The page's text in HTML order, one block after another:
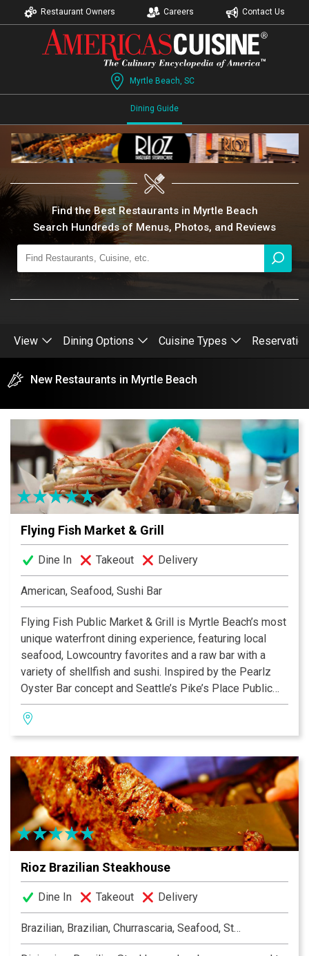
Restaurant Owners Careers Contact Us
Myrtle Beach, SC
Dining Guide
Find the Best Restaurants in Myrtle Beach
Search Hundreds of Menus, Photos, and Reviews
View Dining Options Cuisine Types
New Restaurants in Myrtle Beach
Flying Fish Market & Grill
Dine In Takeout Delivery
American, Seafood, Sushi Bar
Flying Fish Public Market & Grill is Myrtle Beach’s most
unique waterfront dining experience, featuring local
seafood, Lowcountry favorites and a raw bar with a
variety of shellfish and sushi. Inspired by the Pearlz
Oyster Bar concept and Seattle’s Pike’s Place Public
Market, Flying Fish is part-restaurant, part seafood
market. Enjoy the ocean’s best offerings available
whether choosing to dine in and enjoy the view of the
Intracoastal Waterway or take home.
Rioz Brazilian Steakhouse
Dine In Takeout Delivery
Brazilian, Brazilian, Churrascaria, Seafood, Steakhouse